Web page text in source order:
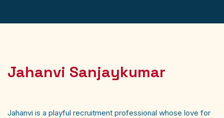
Jahanvi Sanjaykumar
Jahanvi is a playful recruitment professional whose love for